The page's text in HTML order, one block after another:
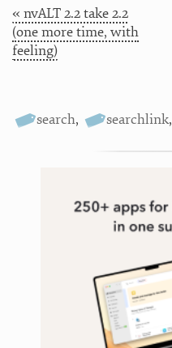
« nvALT 2.2 take 2.2
(one more time, with
feeling)
search, searchlink,